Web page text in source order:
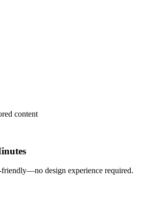
content
design experience required.